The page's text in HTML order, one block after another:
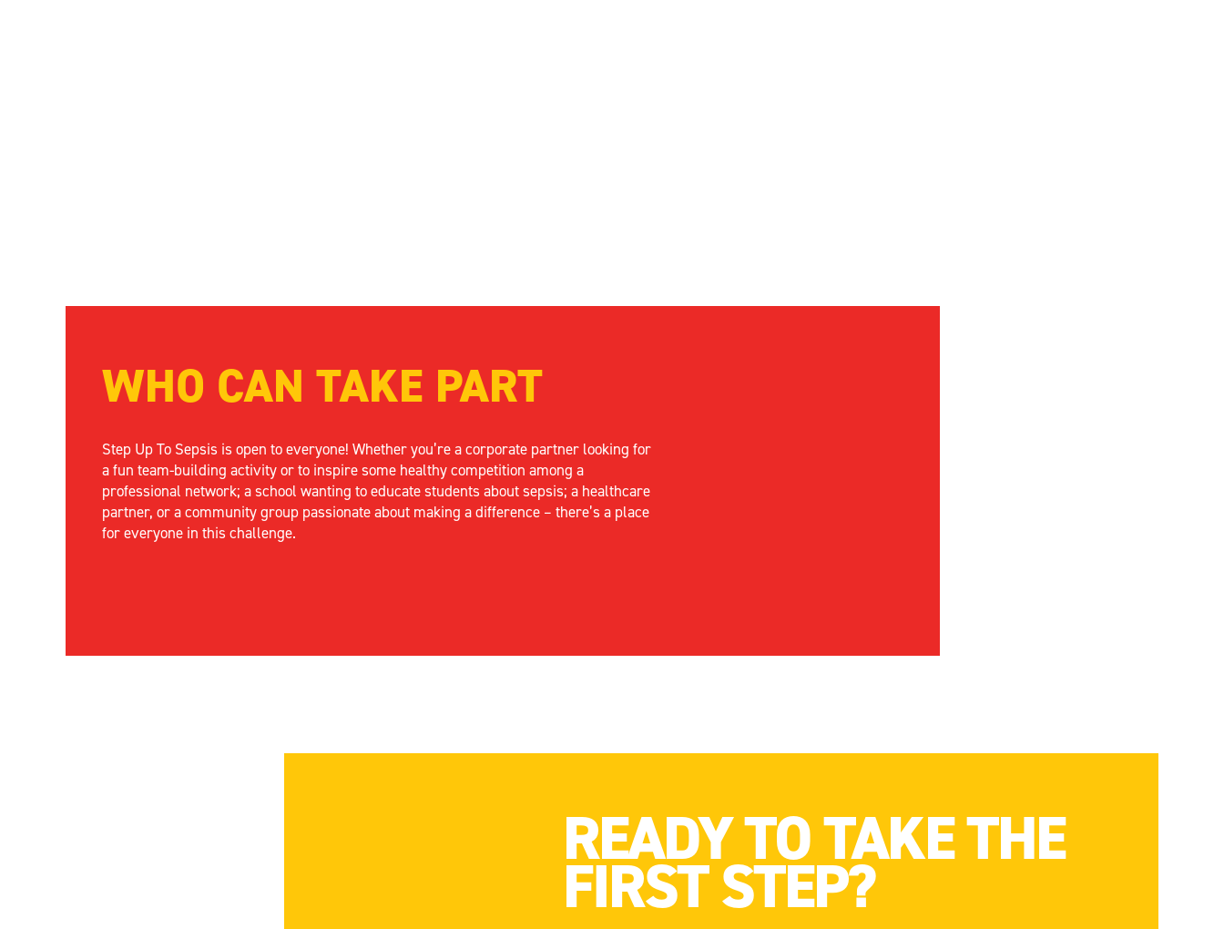
WHO CAN TAKE PART
Step UpTo Sepsis is open to everyone! Whetheryou’rea corporate partner looking for
a fun team-building activity or to inspire some healthy competition among a
professional network; a school wanting to educate students about sepsis; a healthcare
partner, or a community group passionate about making a difference – there’s a place
for everyone in this challenge.
READY TO TAKE THE
FIRST STEP?